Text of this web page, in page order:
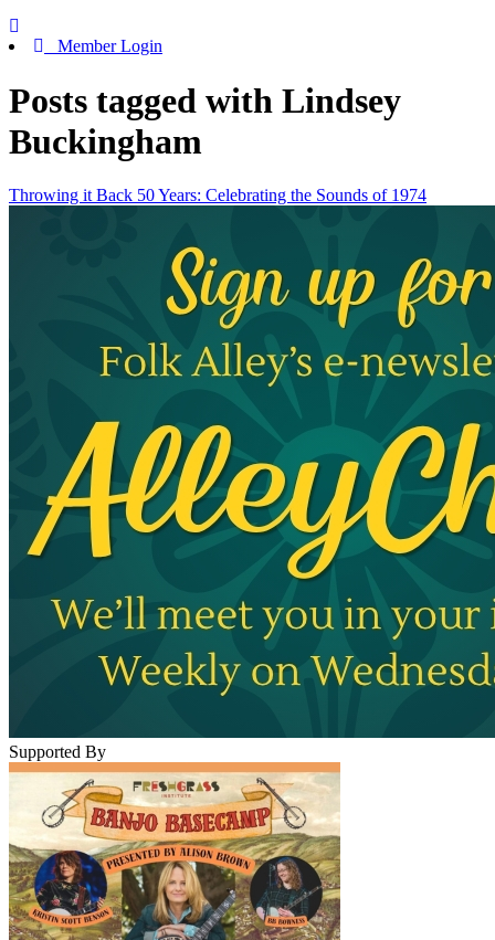
Member Login
Posts tagged with Lindsey
Buckingham
Throwing it Back 50 Years: Celebrating the Sounds of 1974
Supported By